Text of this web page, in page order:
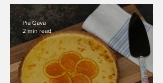
Pia Gava
2 min read